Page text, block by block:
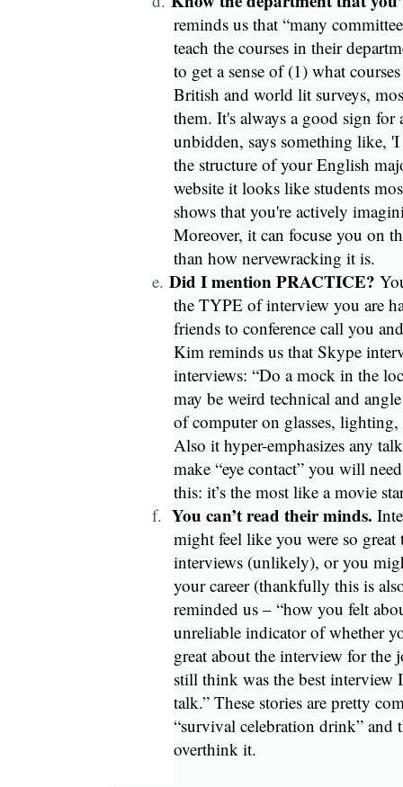
reminds us that “many
teach the courses in their
to get a sense of (1) what
British and world lit surveys,
them. It's always a good sign for
unbidden, says something like,
the structure of your English
website it looks like students
shows that you're actively
Moreover, it can focuse you on
than how nervewracking it is.
e. Did I mention PRACTICE?
the TYPE of interview you are
friends to conference call you
Kim reminds us that Skype
interviews: “Do a mock in the
may be weird technical and
of computer on glasses, lighting,
Also it hyper-emphasizes any
make “eye contact” you will
this: it’s the most like a movie
f. You can’t read their minds.
might feel like you were so great
interviews (unlikely), or you
your career (thankfully this is
reminded us – “how you felt
unreliable indicator of whether
great about the interview for the
still think was the best interview
talk.” These stories are pretty
“survival celebration drink” and
overthink it.